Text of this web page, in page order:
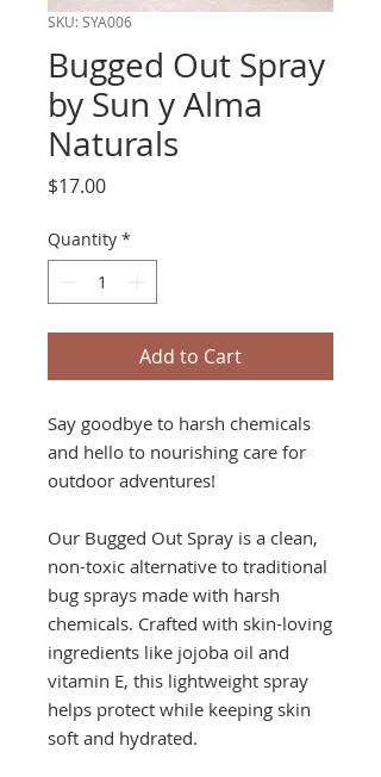
SKU: SYA006
Bugged Out Spray
by Sun y Alma
Naturals
$17.00Price
Quantity *
Add to Cart
Say goodbye to harsh chemicals
and hello to nourishing care for
outdoor adventures!
Our Bugged Out Spray is a clean,
non-toxic alternative to traditional
bug sprays made with harsh
chemicals. Crafted with skin-loving
ingredients like jojoba oil and
vitamin E, this lightweight spray
helps protect while keeping skin
soft and hydrated.